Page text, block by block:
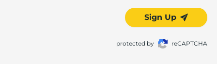
Sign Up
protected by reCAPTCHA